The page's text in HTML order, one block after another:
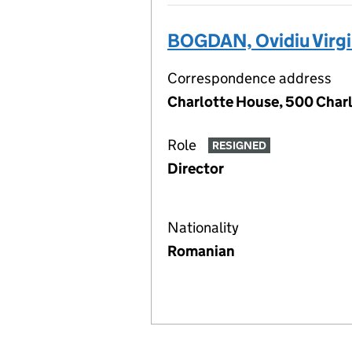
BOGDAN, Ovidiu
Correspondence address
Charlotte House, 500
Role RESIGNED
Director
Nationality
Romanian